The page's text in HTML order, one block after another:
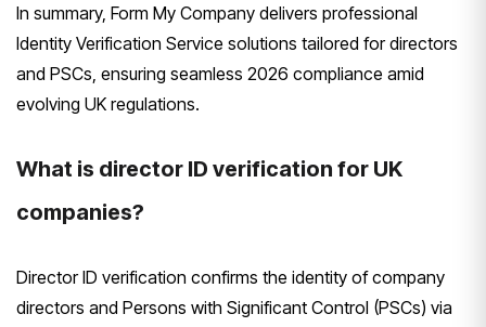
In summary, Form My Company delivers professional
Identity Verification Service solutions tailored for directors
and PSCs, ensuring seamless 2026 compliance amid
evolving UK regulations.
What is director ID verification for UK
companies?
Director ID verification confirms the identity of company
directors and Persons with Significant Control (PSCs) via